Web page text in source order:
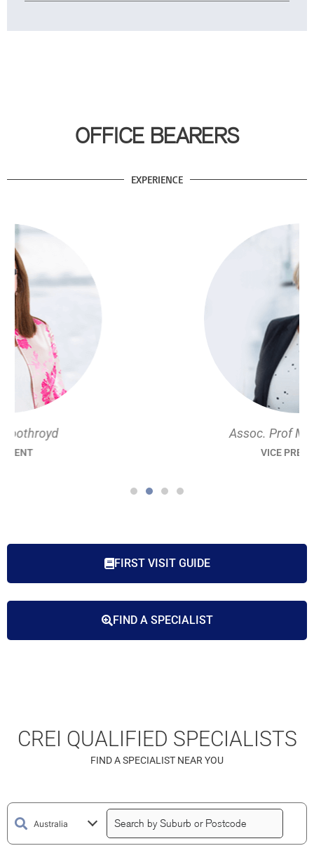
OFFICE BEARERS
EXPERIENCE
FIRST VISIT GUIDE
FIND A SPECIALIST
CREI QUALIFIED SPECIALISTS
FIND A SPECIALIST NEAR YOU